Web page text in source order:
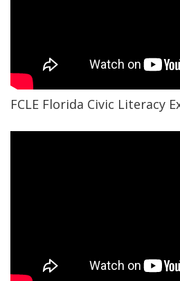
FCLE Florida Civic Literacy